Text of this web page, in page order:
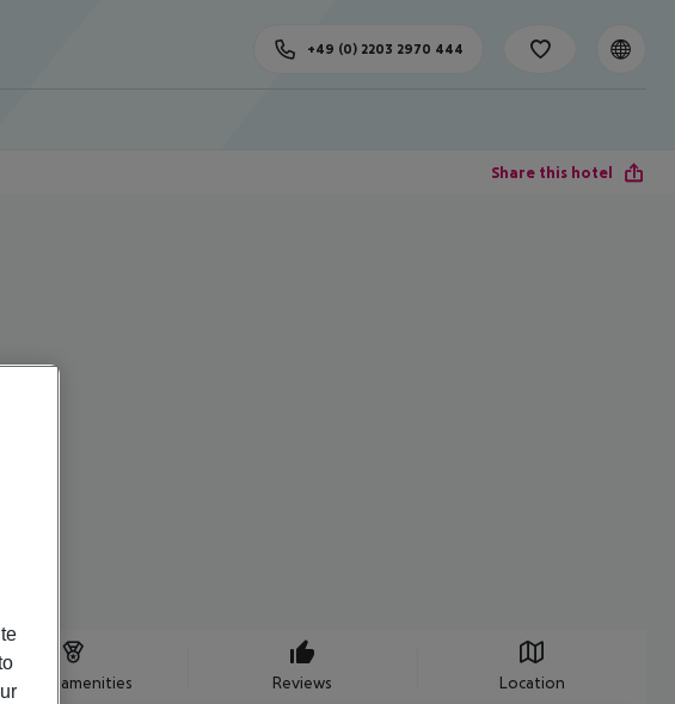
+49 (0) 2203 2970 444
Share this hotel
Hotel amenities Reviews Location